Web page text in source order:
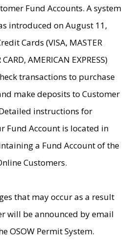
Fund Accounts. A system
introduced on August 11,
Cards (VISA, MASTER
CARD, AMERICAN EXPRESS)
transactions to purchase
make deposits to Customer
instructions for
Fund Account is located in
a Fund Account of the
Customers.
that may occur as a result
will be announced by email
OSOW Permit System.